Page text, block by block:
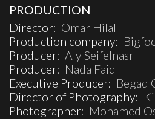
PRODUCTION
Director: Omar Hilal
Production company:
Producer: Aly Seifelnasr
Producer: Nada Faid
Executive Producer: Begad
Director of Photography:
Photographer: Mohamed